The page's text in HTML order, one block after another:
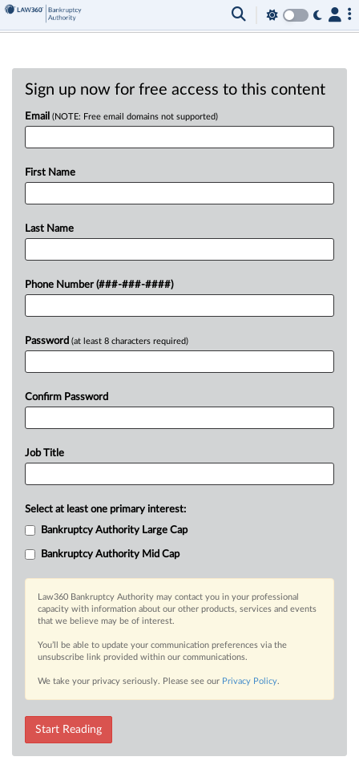
Sign up now for free access to this content
Email (NOTE: Free email domains not supported)
First Name
Last Name
Phone Number (###-###-####)
Password (at least 8 characters required)
Confirm Password
Job Title
Select at least one primary interest:
Bankruptcy Authority Large Cap
Bankruptcy Authority Mid Cap
Law360 Bankruptcy Authority may contact you in your professional
capacity with information about our other products, services and events
that we believe may be of interest.
You’ll be able to update your communication preferences via the
unsubscribe link provided within our communications.
We take your privacy seriously. Please see our Privacy Policy.
Start Reading